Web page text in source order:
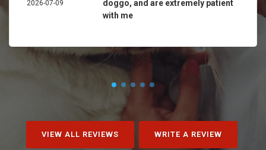
2026-07-09
doggo, and are extremely patient
with me
VIEW ALL REVIEWS WRITE A REVIEW